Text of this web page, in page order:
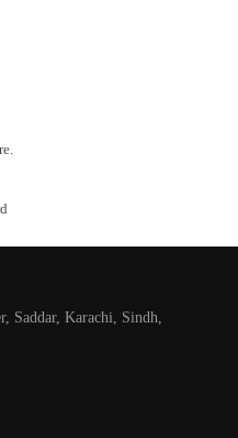
Saddar, Karachi, Sindh,